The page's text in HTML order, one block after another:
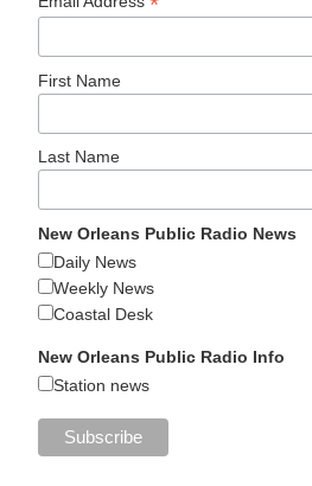
First Name
Last Name
New Orleans Public Radio News
Daily News
Weekly News
Coastal Desk
New Orleans Public Radio Info
Station news